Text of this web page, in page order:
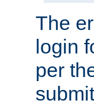
The
login
per